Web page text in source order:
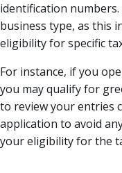
identification
business type, as this
eligibility for specific
For instance, if you
you may qualify for
to review your entries
application to avoid
your eligibility for the